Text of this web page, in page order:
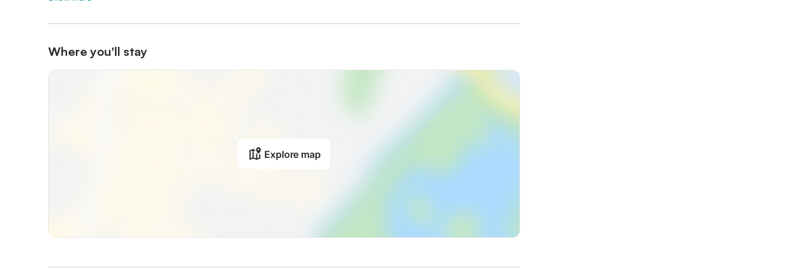
Where you'll stay
Explore map